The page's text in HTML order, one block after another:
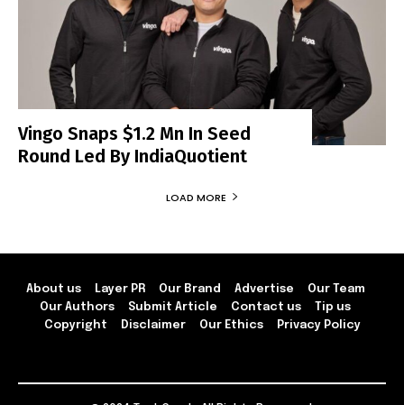
Vingo Snaps $1.2 Mn In Seed
Round Led By IndiaQuotient
LOAD MORE
About us Layer PR Our Brand Advertise
Our Team
Our Authors
Submit Article Contact us
Tip us
Copyright
Disclaimer Our Ethics Privacy Policy